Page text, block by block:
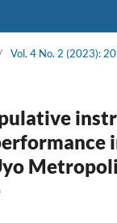
Vol. 4 No. 2 (2023):